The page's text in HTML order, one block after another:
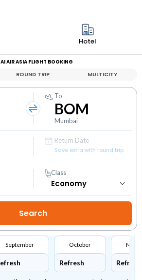
Hotel
AIR ASIA FLIGHT BOOKING
ROUND TRIP MULTICITY
To
BOM
Mumbai
Return Date
Save extra with round trip
Class
September October
Refresh Refresh